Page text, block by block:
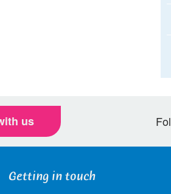
us
Getting in touch